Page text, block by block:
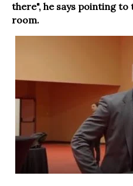
there", he says pointing
room.